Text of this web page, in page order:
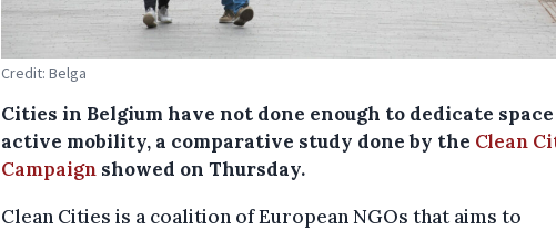
Credit: Belga
Cities in Belgium have not done enough to dedicate
active mobility, a comparative study done by the Clean
Campaign showed on Thursday.
Clean Cities is a coalition of European NGOs that aims to